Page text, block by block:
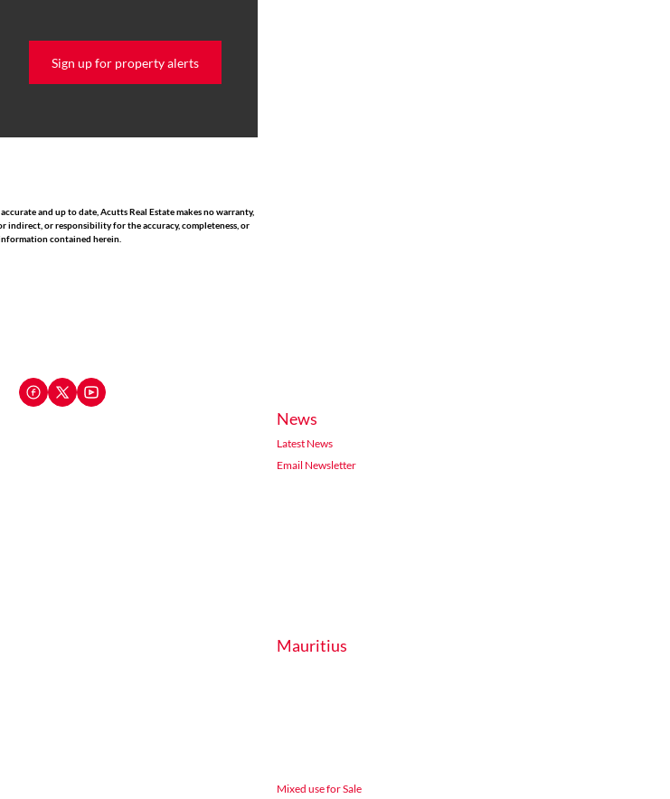
Sign up for property alerts
and up to date, Acutts Real Estate makes no warranty,
indirect, or responsibility for the accuracy, completeness, or
contained herein.
News
Latest News
Email Newsletter
Mauritius
Mixed use for Sale